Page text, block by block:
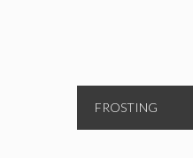
FROSTING